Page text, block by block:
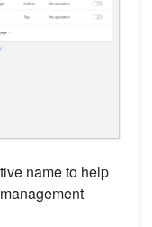
name to help